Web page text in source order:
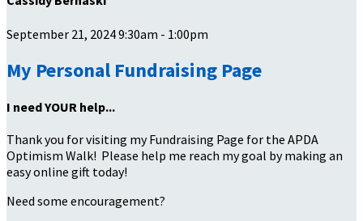
September 21, 2024 9:30am - 1:00pm
My Personal Fundraising Page
I need YOUR help...
Thank you for visiting my Fundraising Page for the APDA
Optimism Walk! Please help me reach my goal by making an
easy online gift today!
Need some encouragement?